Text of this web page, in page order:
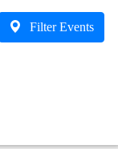
Filter Events